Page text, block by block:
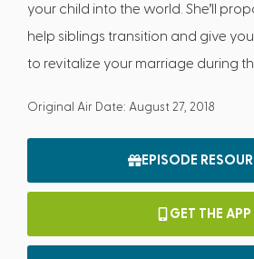
your child into the world. She’ll
help siblings transition and give
to revitalize your marriage during
Original Air Date: August 27, 2018
EPISODE
GET THE APP